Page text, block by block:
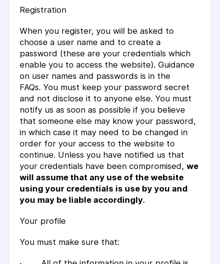
Registration
When you register, you will be asked to
choose a user name and to create a
password (these are your credentials which
enable you to access the website). Guidance
on user names and passwords is in the
FAQs. You must keep your password secret
and not disclose it to anyone else. You must
notify us as soon as possible if you believe
that someone else may know your password,
in which case it may need to be changed in
order for your access to the website to
continue. Unless you have notified us that
your credentials have been compromised, we
will assume that any use of the website
using your credentials is use by you and
you may be liable accordingly.
Your profile
You must make sure that: